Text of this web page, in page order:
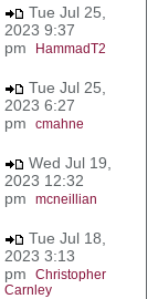
Tue Jul 25,
2023 9:37
pm
HammadT2
Tue Jul 25,
2023 6:27
pm cmahne
Wed Jul 19,
2023 12:32
pm mcneillian
Tue Jul 18,
2023 3:13
pm Christopher
Carnley